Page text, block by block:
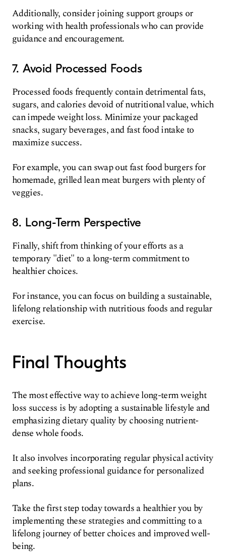
Additionally, consider joining support groups or
working with health professionals who can provide
guidance and encouragement.
7. Avoid Processed Foods
Processed foods frequently contain detrimental fats,
sugars, and calories devoid of nutritional value, which
can impede weight loss. Minimize your packaged
snacks, sugary beverages, and fast food intake to
maximize success.
For example, you can swap out fast food burgers for
homemade, grilled lean meat burgers with plenty of
veggies.
8. Long-Term Perspective
Finally, shift from thinking of your efforts as a
temporary "diet" to a long-term commitment to
healthier choices.
For instance, you can focus on building a sustainable,
lifelong relationship with nutritious foods and regular
exercise.
Final Thoughts
The most effective way to achieve long-term weight
loss success is by adopting a sustainable lifestyle and
emphasizing dietary quality by choosing nutrient-
dense whole foods.
It also involves incorporating regular physical activity
and seeking professional guidance for personalized
plans.
Take the first step today towards a healthier you by
implementing these strategies and committing to a
lifelong journey of better choices and improved well-
being.